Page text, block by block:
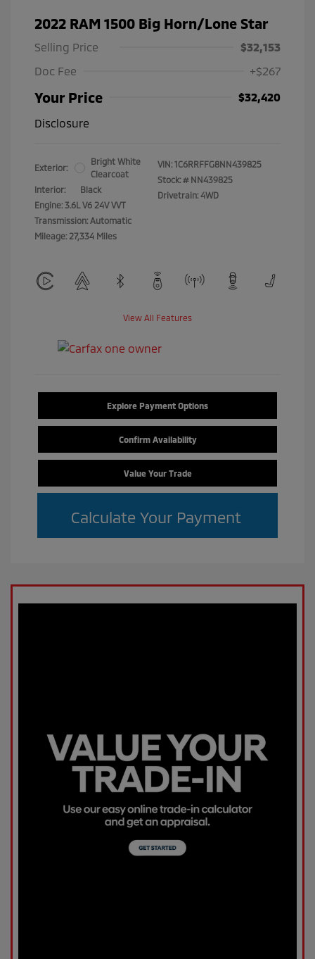
2022 RAM 1500 Big Horn/Lone Star
Selling Price
$32,153
Doc Fee
+$267
Your Price
$32,420
Disclosure
Exterior:
Bright White
Clearcoat
Interior:
Black
Engine: 3.6L V6 24V VVT
Transmission: Automatic
Mileage: 27,334 Miles
VIN: 1C6RRFFG8NN439825
Stock: # NN439825
Drivetrain: 4WD
View All Features
Explore Payment Options
Confirm Availability
Value Your Trade
Calculate Your Payment